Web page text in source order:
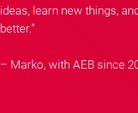
ideas, learn new things,
better.”
– Marko, with AEB since